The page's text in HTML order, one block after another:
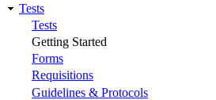
Main
navigation
Tests
Tests
Getting Started
Forms
Requisitions
Guidelines & Protocols